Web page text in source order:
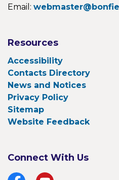
Email:
Resources
Accessibility
Contacts Directory
News and Notices
Privacy Policy
Sitemap
Website Feedback
Connect With Us